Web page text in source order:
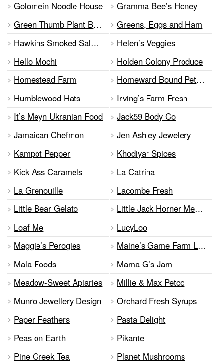
Golomein Noodle House
Gramma Bee’s Honey
Green Thumb Plant Based Bakery
Greens, Eggs and Ham
Hawkins Smoked Salmon
Helen’s Veggies
Hello Mochi
Holden Colony Produce
Homestead Farm
Homeward Bound Pet Food
Humblewood Hats
Irving’s Farm Fresh
It’s Meyn Ukranian Food
Jack59 Body Co
Jamaican Chefmon
Jen Ashley Jewelery
Kampot Pepper
Khodiyar Spices
Kick Ass Caramels
La Catrina
La Grenouille
Lacombe Fresh
Little Bear Gelato
Little Jack Horner Meat Pies
Loaf Me
LucyLoo
Maggie’s Perogies
Maine’s Game Farm Ltd.
Mala Foods
Mama G’s Jam
Meadow-Sweet Apiaries
Millie & Max Petco
Munro Jewellery Design
Orchard Fresh Syrups
Paper Feathers
Pasta Delight
Peas on Earth
Pikante
Pine Creek Tea
Planet Mushrooms